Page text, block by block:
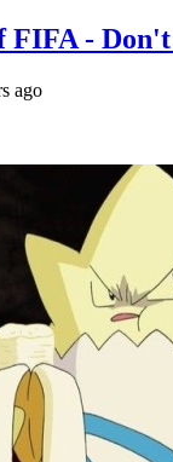
FIFA -
ago